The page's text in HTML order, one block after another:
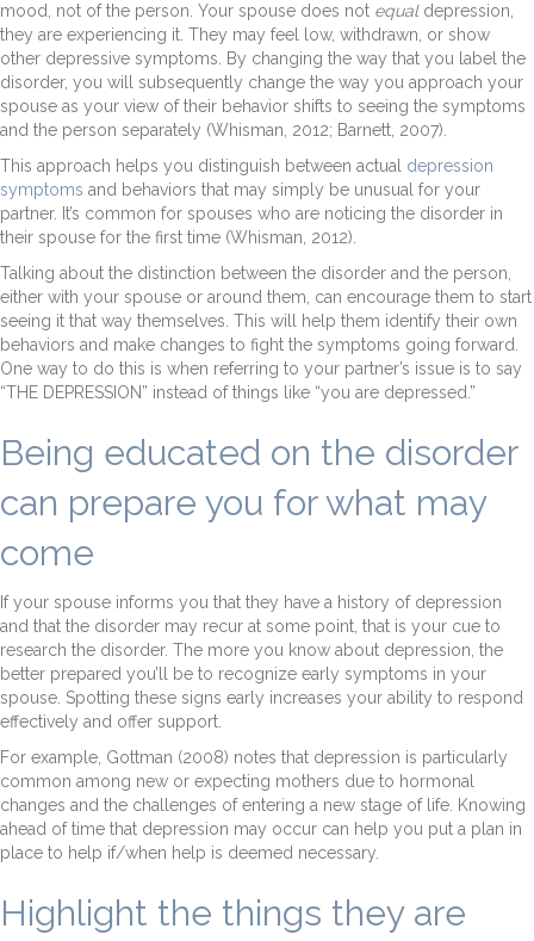
mood, not of the person. Your spouse does not equaldepression,
they are experiencing it. They may feel low, withdrawn, or show
other depressive symptoms. By changing the way that you label the
disorder, you will subsequently change the way you approach your
spouse as your view of their behavior shifts to seeing the symptoms
and the person separately (Whisman, 2012; Barnett, 2007).
This approach helps you distinguish between actual depression
symptoms and behaviors that may simply be unusual for your
partner. It’s common for spouses who are noticing the disorder in
their spouse for the first time (Whisman, 2012).
Talking about the distinction between the disorder and the person,
either with your spouse or around them, can encourage them to start
seeing it that way themselves. This will help them identify their own
behaviors and make changes to fight the symptoms going forward.
One way to do this is when referring to your partner’s issue is to say
“THE DEPRESSION” instead of things like “you are depressed.”
Being educated on the disorder
can prepare you for what may
come
If your spouse informs you that they have a history of depression
and that the disorder may recur at some point, that is your cue to
research the disorder. The more you know about depression, the
better prepared you’ll be to recognize early symptoms in your
spouse. Spotting these signs early increases your ability to respond
effectively and offer support.
For example, Gottman (2008) notes that depression is particularly
common among new or expecting mothers due to hormonal
changes and the challenges of entering a new stage of life. Knowing
ahead of time that depression may occur can help you put a plan in
place to help if/when help is deemed necessary.
Highlight the things they are